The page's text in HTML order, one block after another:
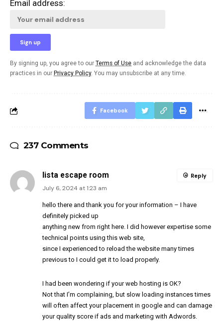
Email address:
By signing up, you agree to our Terms of Use and acknowledge the data
practices in our Privacy Policy. You may unsubscribe at any time.
Facebook
237 Comments
lista escape room
July 6, 2024 at 1:23 am
hello there and thank you for your information – I have
definitely picked up
anything new from right here. I did however expertise some
technical points using this web site,
since I experienced to reload the website many times
previous to I could get it to load properly.
I had been wondering if your web hosting is OK?
Not that I’m complaining, but slow loading instances times
will often affect your placement in google and can damage
your quality score if ads and marketing with Adwords.
Reply